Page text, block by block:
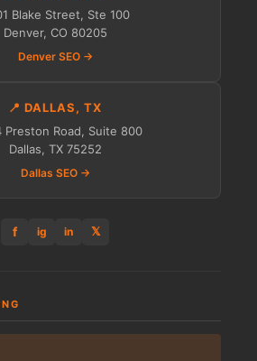
Blake Street, Ste 100
Denver, CO 80205
Denver SEO →
📍 DALLAS, TX
Preston Road, Suite 800
Dallas, TX 75252
Dallas SEO →
f ig in 𝕏